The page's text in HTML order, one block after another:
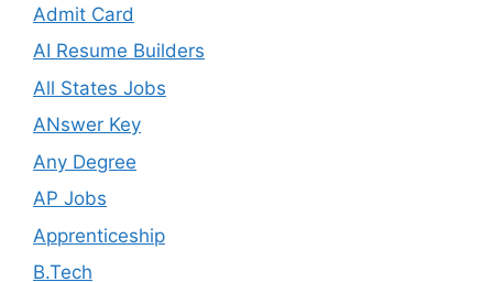
Admit Card
AI Resume Builders
All States Jobs
ANswer Key
Any Degree
AP Jobs
Apprenticeship
B.Tech